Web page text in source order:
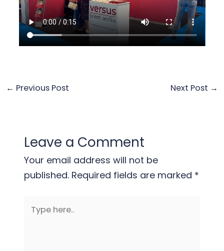
← Previous Post Next Post →
Leave a Comment
Your email address will not be
published. Required fields are marked *
here..